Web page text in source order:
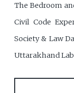
The Bedroom
Civil Code
Society & Law
Uttarakhand